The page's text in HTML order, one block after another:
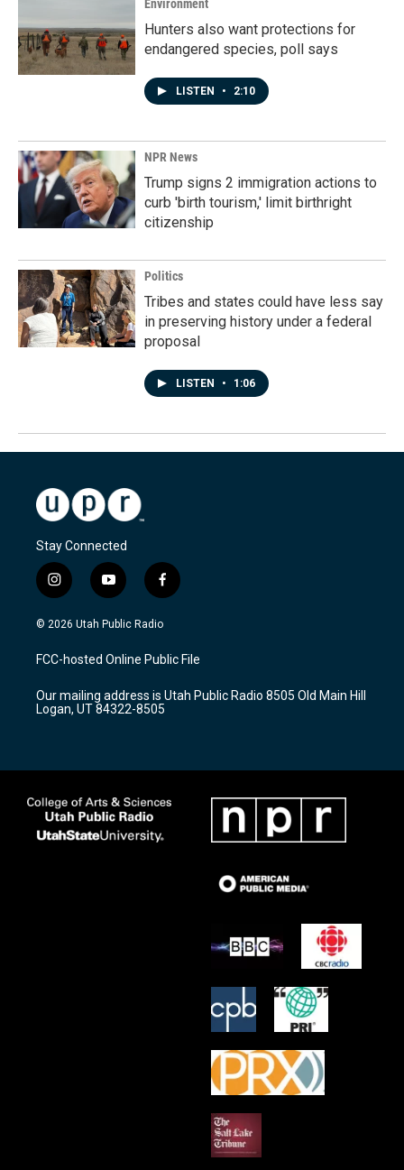
Environment
Hunters also want protections for
endangered species, poll says
LISTEN • 2:10
NPR News
Trump signs 2 immigration actions to
curb 'birth tourism,' limit birthright
citizenship
Politics
Tribes and states could have less say
in preserving history under a federal
proposal
LISTEN • 1:06
Stay Connected
i
n
s
a
g
a
m
y
o
u
u
b
f
a
c
b
o
k
© 2026 Utah Public Radio
FCC-hosted Online Public File
Our mailing address is Utah Public Radio 8505 Old Main Hill
Logan, UT 84322-8505